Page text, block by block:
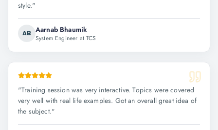
style."
AB Aarnab Bhaumik
System Engineer at TCS
"Training session was very interactive. Topics were covered
very well with real life examples. Got an overall great idea of
the subject."